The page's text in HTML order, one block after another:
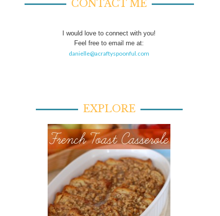
CONTACT ME
I would love to connect with you!
Feel free to email me at:
danielle@acraftyspoonful.com
EXPLORE